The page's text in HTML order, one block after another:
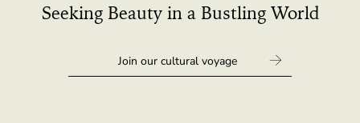
Seeking Beauty in a Bustling World